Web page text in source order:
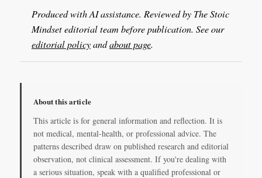
Produced with AI assistance. Reviewed by The Stoic
Mindset editorial team before publication. See our
editorial policyandabout page.
About this article
This article is for general information and reflection. It is
not medical, mental-health, or professional advice. The
patterns described draw on published research and editorial
observation, not clinical assessment. If you're dealing with
a serious situation, speak with a qualified professional or